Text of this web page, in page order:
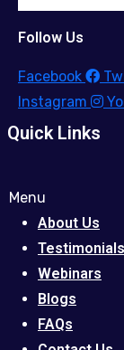
Follow Us
Facebook
Instagram
Quick Links
Menu
About Us
Testimonials
Webinars
Blogs
FAQs